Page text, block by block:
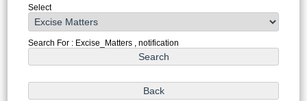
Select
Search For : Excise_Matters , notification